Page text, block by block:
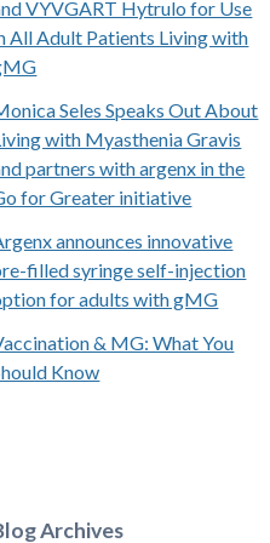
VYVGART Hytrulo for Use
All Adult Patients Living with
Seles Speaks Out About
with Myasthenia Gravis
partners with argenx in the
for Greater initiative
announces innovative
filled syringe self-injection
for adults with gMG
& MG: What You
Know
Archives